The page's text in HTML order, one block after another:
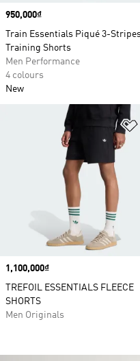
Price
950,000₫
Train Essentials Piqué 3-
Training Shorts
Men Performance
4 colours
New
Price
1,100,000₫
TREFOIL ESSENTIALS FLEECE
SHORTS
Men Originals